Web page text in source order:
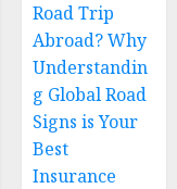
Road Trip
Abroad? Why
Understandin
g Global Road
Signs is Your
Best
Insurance